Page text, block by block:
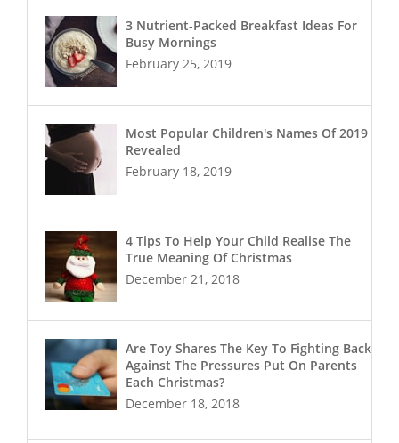
3 Nutrient-Packed Breakfast Ideas For
Busy Mornings
February 25, 2019
Most Popular Children's Names Of 2019
Revealed
February 18, 2019
4 Tips To Help Your Child Realise The
True Meaning Of Christmas
December 21, 2018
Are Toy Shares The Key To Fighting Back
Against The Pressures Put On Parents
Each Christmas?
December 18, 2018